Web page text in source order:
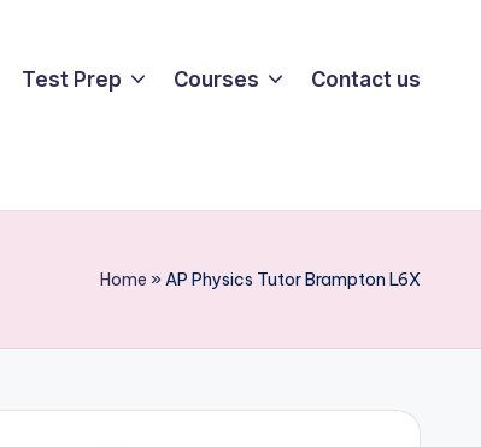
Test Prep Courses Contact us
Home »AP Physics Tutor Brampton L6X